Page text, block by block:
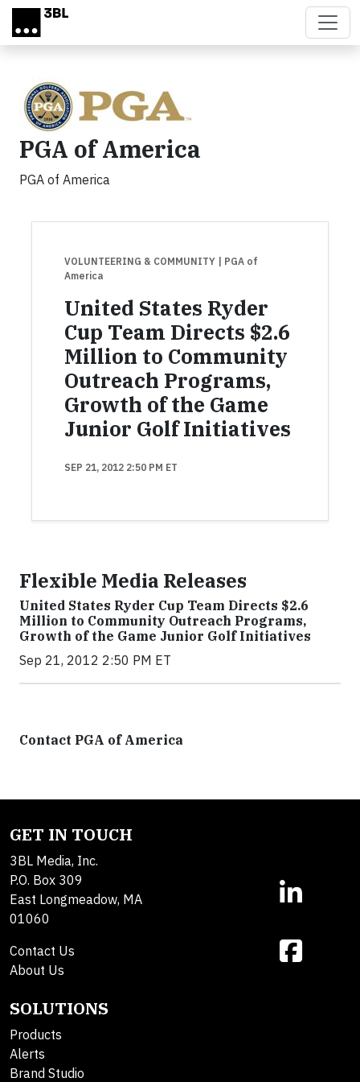
Skip to main content
PGA of America
PGA of America
VOLUNTEERING & COMMUNITY
| PGA of
America
United States Ryder
Cup Team Directs $2.6
Million to Community
Outreach Programs,
Growth of the Game
Junior Golf Initiatives
SEP 21, 2012 2:50 PM ET
Flexible Media Releases
United States Ryder Cup Team Directs $2.6
Million to Community Outreach Programs,
Growth of the Game Junior Golf Initiatives
Sep 21, 2012 2:50 PM ET
Contact PGA of America
GET IN TOUCH
3BL Media, Inc.
P.O. Box 309
East Longmeadow, MA
01060
Contact Us
About Us
SOLUTIONS
Products
Alerts
Brand Studio